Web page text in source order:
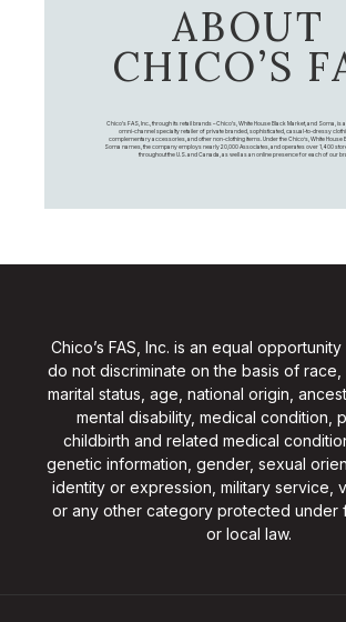
ABOUT
CHICO’S
Chico's FAS, Inc., through its retail brands – Chico's, White House Black Market, and Soma, is
omni-channel specialty retailer of private branded, sophisticated, casual-to-dressy
complementary accessories, and other non-clothing items. Under the Chico’s, White House
Soma names, the company employs nearly 20,000 Associates, and operates over 1,400
throughout the U.S. and Canada, as well as an online presence for each of our
Chico’s FAS, Inc. is an equal
do not discriminate on the basis of race,
marital status, age, national origin,
mental disability, medical condition,
childbirth and related medical
genetic information, gender, sexual
identity or expression, military service,
or any other category protected under
or local law.